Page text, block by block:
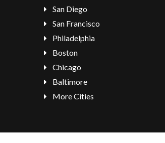
San Diego
San Francisco
Philadelphia
Boston
Chicago
Baltimore
More Cities